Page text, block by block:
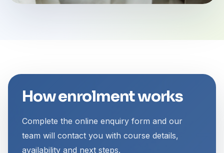
How enrolment works
Complete the online enquiry form and our
team will contact you with course details,
availability and next steps.